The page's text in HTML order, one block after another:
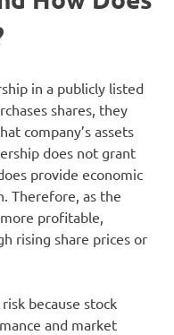
in a publicly listed
shares, they
company’s assets
does not grant
provide economic
Therefore, as the
profitable,
rising share prices or
because stock
and market